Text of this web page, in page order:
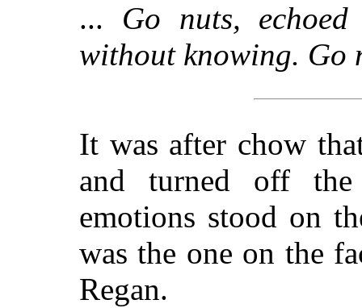
... Go nuts,
without knowing. Go
It was after chow
and turned off
emotions stood on
was the one on the
Regan.